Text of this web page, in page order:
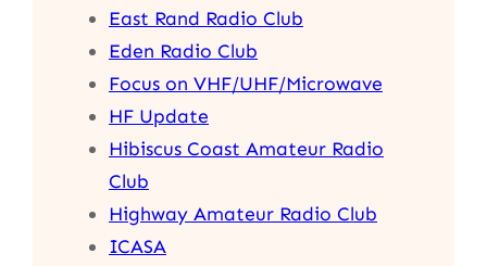
East Rand Radio Club
Eden Radio Club
Focus on VHF/UHF/Microwave
HF Update
Hibiscus Coast Amateur Radio
Club
Highway Amateur Radio Club
ICASA